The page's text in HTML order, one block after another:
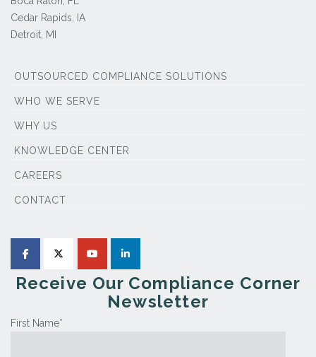
Cedar Rapids, IA
Detroit, MI
OUTSOURCED COMPLIANCE SOLUTIONS
WHO WE SERVE
WHY US
KNOWLEDGE CENTER
CAREERS
CONTACT
Receive Our Compliance Corner
Newsletter
First Name*